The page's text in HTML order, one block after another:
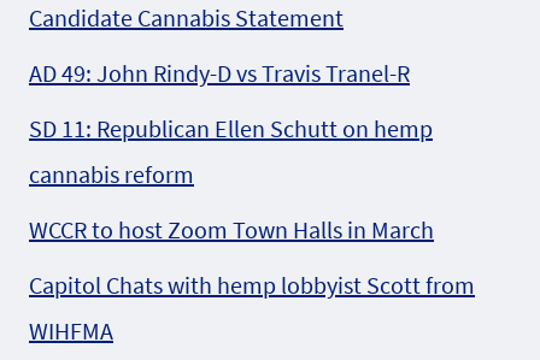
Candidate Cannabis Statement
AD 49: John Rindy-D vs Travis Tranel-R
SD 11: Republican Ellen Schutt on hemp
cannabis reform
WCCR to host Zoom Town Halls in March
Capitol Chats with hemp lobbyist Scott from
WIHFMA